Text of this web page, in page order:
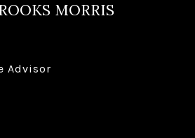
MORRIS
Advisor